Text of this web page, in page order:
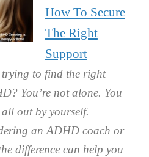
How To Secure
The Right
Support
trying to find the right
You’re not alone. You
out by yourself.
an ADHD coach or
difference can help you